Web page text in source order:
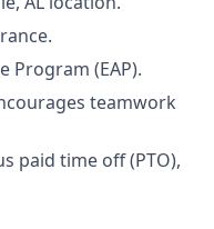
Program (EAP).
teamwork
paid time off (PTO),